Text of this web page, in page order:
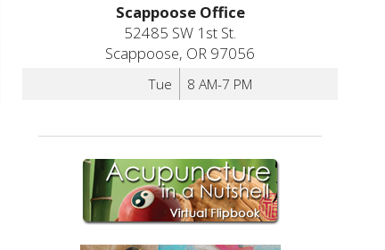
Scappoose Office
52485 SW 1st St.
Scappoose, OR 97056
Tue 8 AM-7 PM